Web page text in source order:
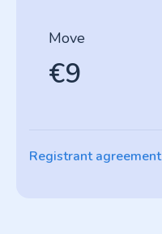
Move
€9
Registrant agreement